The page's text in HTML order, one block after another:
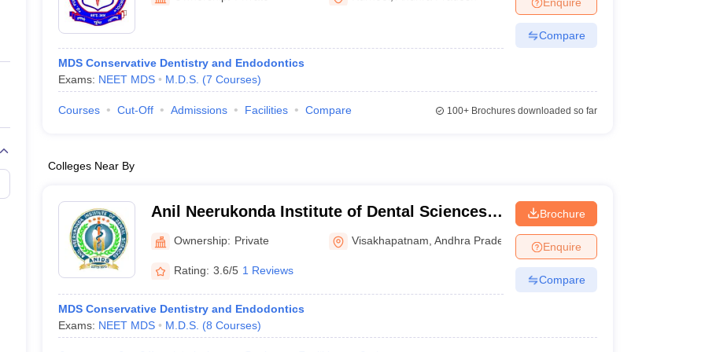
Private Degree Colleges in Gurgaon Private Degree Colleges in VaranasiPrivate Degree Colleges in
IIT JAM E-books and Sample Papers NEST E-books and Sample Papers
MDS Conservative Dentistry and Endodontics
Exams: NEET MDS M.D.S. (7 Courses)
Compare
Courses Cut-Off Admissions Facilities Compare 100+Brochures downloaded so far
Colleges Near By
Anil Neerukonda Institute of Dental Sciences,
Vishakapatnam
Ownership: Private Visakhapatnam ,Andhra Pradesh
Rating: 3.6/5 1 Reviews
MDS Conservative Dentistry and Endodontics
Exams: NEET MDS M.D.S. (8 Courses)
Brochure
Enquire
Compare